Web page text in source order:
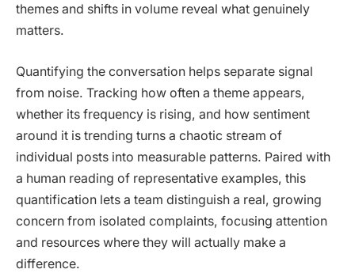
themes and shifts in volume reveal what genuinely
matters.
Quantifying the conversation helps separate signal
from noise. Tracking how often a theme appears,
whether its frequency is rising, and how sentiment
around it is trending turns a chaotic stream of
individual posts into measurable patterns. Paired with
a human reading of representative examples, this
quantification lets a team distinguish a real, growing
concern from isolated complaints, focusing attention
and resources where they will actually make a
difference.